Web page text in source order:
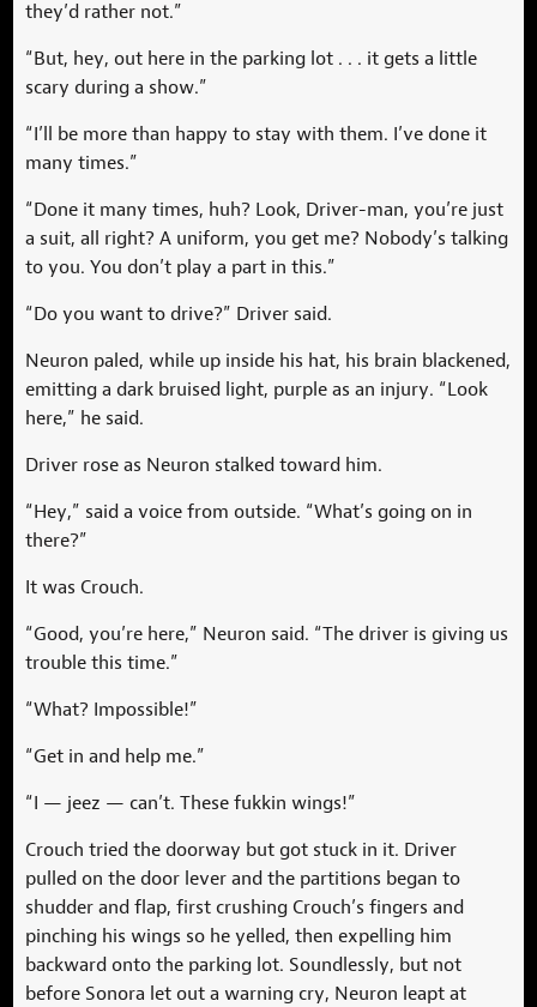
they’d rather not.”
“But, hey, out here in the parking lot . . . it gets a little
scary during a show.”
“I’ll be more than happy to stay with them. I’ve done it
many times.”
“Done it many times, huh? Look, Driver-man, you’re just
a suit, all right? A uniform, you get me? Nobody’s talking
to you. You don’t play a part in this.”
“Do you want to drive?” Driver said.
Neuron paled, while up inside his hat, his brain blackened,
emitting a dark bruised light, purple as an injury. “Look
here,” he said.
Driver rose as Neuron stalked toward him.
“Hey,” said a voice from outside. “What’s going on in
there?”
It was Crouch.
“Good, you’re here,” Neuron said. “The driver is giving us
trouble this time.”
“What? Impossible!”
“Get in and help me.”
“I — jeez — can’t. These fukkin wings!”
Crouch tried the doorway but got stuck in it. Driver
pulled on the door lever and the partitions began to
shudder and flap, first crushing Crouch’s fingers and
pinching his wings so he yelled, then expelling him
backward onto the parking lot. Soundlessly, but not
before Sonora let out a warning cry, Neuron leapt at